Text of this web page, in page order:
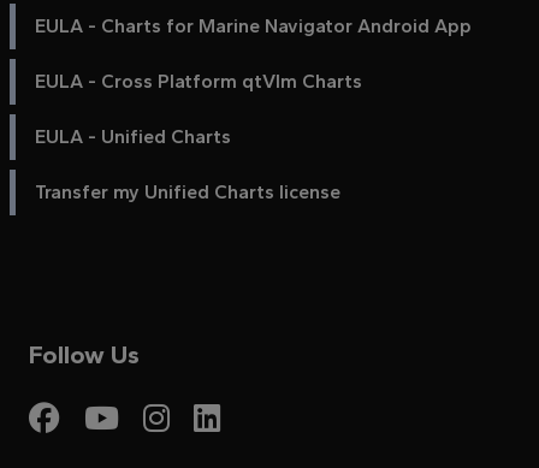
EULA - Charts for Marine Navigator Android App
EULA - Cross Platform qtVlm Charts
EULA - Unified Charts
Transfer my Unified Charts license
Follow Us
Visit My Harbour on
Visit My Harbour on
Visit My Harbour